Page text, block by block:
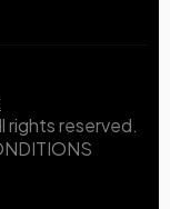
rights reserved.